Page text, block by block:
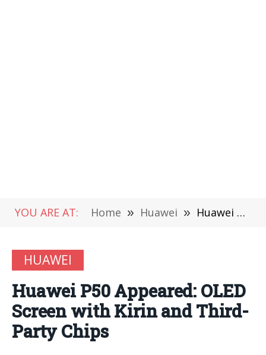
YOU ARE AT: Home » Huawei » Huawei P50 Appeared: OLED Screen with Kirin and Third-Party Chips
HUAWEI
Huawei P50 Appeared: OLED
Screen with Kirin and Third-
Party Chips